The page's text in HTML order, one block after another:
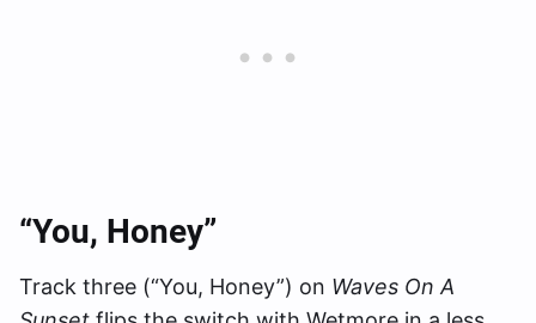
“You, Honey”
Track three (“You, Honey”) on Waves On A